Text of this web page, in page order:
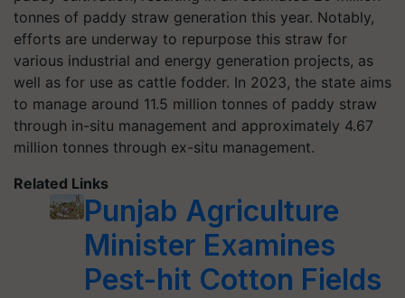
tonnes of paddy straw generation this year. Notably,
efforts are underway to repurpose this straw for
various industrial and energy generation projects, as
well as for use as cattle fodder. In 2023, the state aims
to manage around 11.5 million tonnes of paddy straw
through in-situ management and approximately 4.67
million tonnes through ex-situ management.
Related Links
Punjab Agriculture
Minister Examines
Pest-hit Cotton Fields